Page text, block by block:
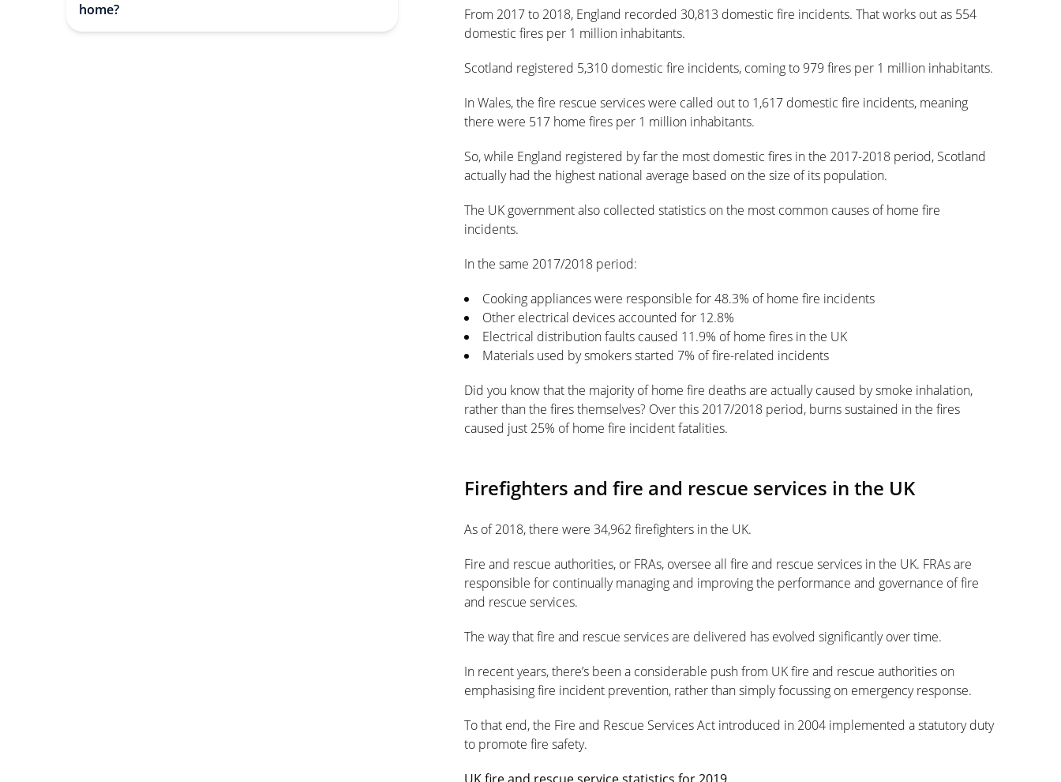
home?
From 2017 to 2018, England recorded 30,813 domestic fire incidents. That works out as 554
domestic fires per 1 million inhabitants.
Scotland registered 5,310 domestic fire incidents, coming to 979 fires per 1 million inhabitants.
In Wales, the fire rescue services were called out to 1,617 domestic fire incidents, meaning
there were 517 home fires per 1 million inhabitants.
So, while England registered by far the most domestic fires in the 2017-2018 period, Scotland
actually had the highest national average based on the size of its population.
The UK government also collected statistics on the most common causes of home fire
incidents.
In the same 2017/2018 period:
Cooking appliances were responsible for 48.3% of home fire incidents
Other electrical devices accounted for 12.8%
Electrical distribution faults caused 11.9% of home fires in the UK
Materials used by smokers started 7% of fire-related incidents
Did you know that the majority of home fire deaths are actually caused by smoke inhalation,
rather than the fires themselves? Over this 2017/2018 period, burns sustained in the fires
caused just 25% of home fire incident fatalities.
Firefighters and fire and rescue services in the UK
As of 2018, there were 34,962 firefighters in the UK.
Fire and rescue authorities, or FRAs, oversee all fire and rescue services in the UK. FRAs are
responsible for continually managing and improving the performance and governance of fire
and rescue services.
The way that fire and rescue services are delivered has evolved significantly over time.
In recent years, there’s been a considerable push from UK fire and rescue authorities on
emphasising fire incident prevention, rather than simply focussing on emergency response.
To that end, the Fire and Rescue Services Act introduced in 2004 implemented a statutory duty
to promote fire safety.